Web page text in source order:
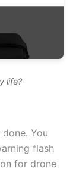
life?
You
flash
for drone